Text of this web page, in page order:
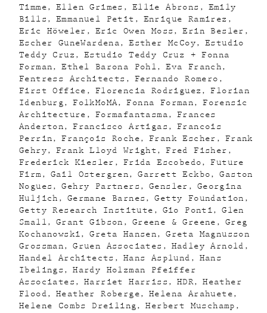
Timme
Ellen Grimes Ellie Abrons
Emily
Bills
Emmanuel Petit
Enrique Ramirez
Eric Höweler
Eric Owen Moss
Erin Besler
Escher GuneWardena
Esther McCoy
Estudio
Teddy Cruz
Estudio Teddy Cruz + Fonna
Forman
Ethel Barona Pohl
Eva Franch
Fentress Architects
Fernando Romero
First Office
Florencia Rodriguez
Florian
Idenburg
FolkMoMA Fonna Forman
Forensic
Architecture
Formafantasma
Frances
Anderton
Francisco Artigas
Francois
Perrin
François Roche Frank Escher
Frank
Gehry
Frank Lloyd Wright
Fred Fisher
Frederick Kiesler
Frida Escobedo
Future
Firm
Gail Ostergren Garrett Eckbo
Gaston
Nogues
Gehry Partners Gensler
Georgina
Huljich
Germane Barnes
Getty Foundation
Getty Research Institute
Gio Ponti
Glen
Small
Grant Gibson Greene & Greene
Greg
Kochanowski
Greta Hansen
Greta Magnusson
Grossman
Gruen Associates
Hadley Arnold
Handel Architects
Hans Asplund
Hans
Ibelings
Hardy Holzman Pfeiffer
Associates
Harriet Harriss HDR
Heather
Flood
Heather Roberge
Helena Arahuete
Helene Combs Dreiling
Herbert Muschamp